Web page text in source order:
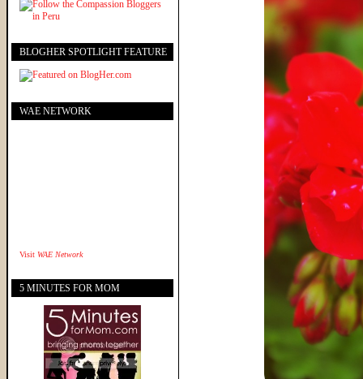
BLOGHER SPOTLIGHT FEATURE
WAE NETWORK
Visit WAE Network
5 MINUTES FOR MOM